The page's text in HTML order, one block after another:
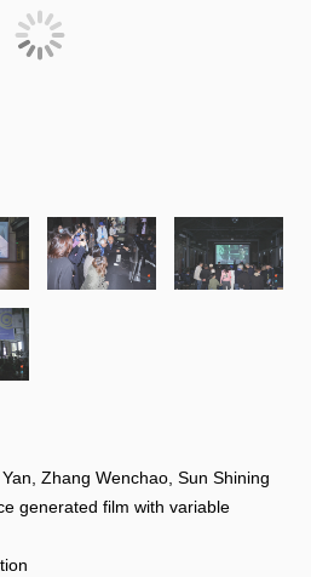
Zhang Wenchao, Sun Shining
generated film with variable